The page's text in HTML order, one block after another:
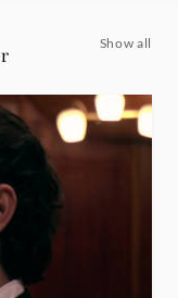
Show all